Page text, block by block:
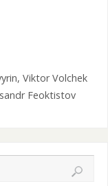
Viktor Volchek
Feoktistov